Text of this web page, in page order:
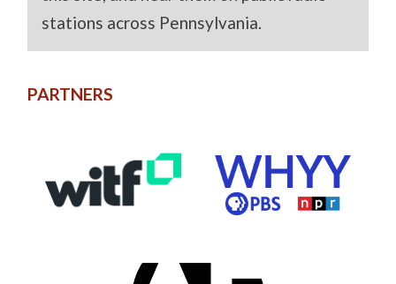
stations across Pennsylvania.
PARTNERS